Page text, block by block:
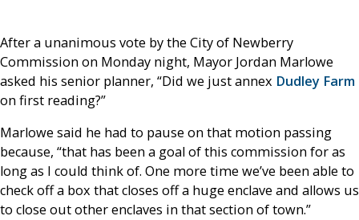
After a unanimous vote by the City of Newberry
Commission on Monday night, Mayor Jordan Marlowe
asked his senior planner, “Did we just annex Dudley Farm
on first reading?”
Marlowe said he had to pause on that motion passing
because, “that has been a goal of this commission for as
long as I could think of. One more time we’ve been able to
check off a box that closes off a huge enclave and allows us
to close out other enclaves in that section of town.”